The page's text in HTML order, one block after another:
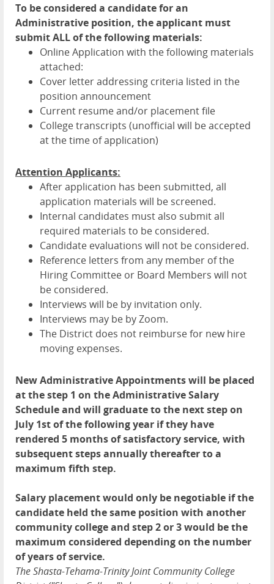
To be considered a candidate for an
Administrative position, the applicant must
submit ALL of the following materials:
Online Application with the following materials
attached:
Cover letter addressing criteria listed in the
position announcement
Current resume and/or placement file
College transcripts (unofficial will be accepted
at the time of application)
Attention Applicants:
After application has been submitted, all
application materials will be screened.
Internal candidates must also submit all
required materials to be considered.
Candidate evaluations will not be considered.
Reference letters from any member of the
Hiring Committee or Board Members will not
be considered.
Interviews will be by invitation only.
Interviews may be by Zoom.
The District does not reimburse for new hire
moving expenses.
New Administrative Appointments will be placed
at the step 1 on the Administrative Salary
Schedule and will graduate to the next step on
July 1st of the following year if they have
rendered 5 months of satisfactory service, with
subsequent steps annually thereafter to a
maximum fifth step.
Salary placement would only be negotiable if the
candidate held the same position with another
community college and step 2 or 3 would be the
maximum considered depending on the number
of years of service.
The Shasta-Tehama-Trinity Joint Community College